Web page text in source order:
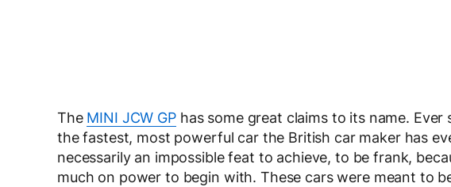
The MINI JCW GPhas some great claims to its name.
the fastest, most powerful car the British car maker has
necessarily an impossible feat to achieve, to be frank,
much on power to begin with. These cars were meant to